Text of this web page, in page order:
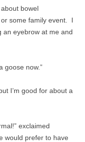
bowel
some family event. I
an eyebrow at me and
goose now.”
I’m good for about a
exclaimed
would prefer to have